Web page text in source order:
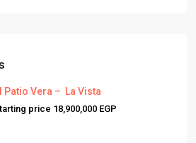
Patio Vera – La Vista
price 18,900,000 EGP